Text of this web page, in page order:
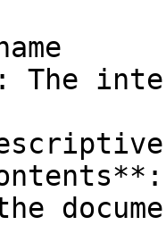
The